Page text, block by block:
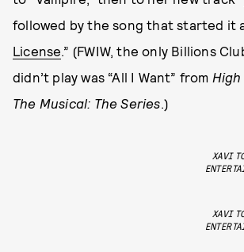
followed by the song that started it
License.” (FWIW, the only Billions
didn’t play was “All I Want” from
The Musical: The Series.)
XAVI
XAVI